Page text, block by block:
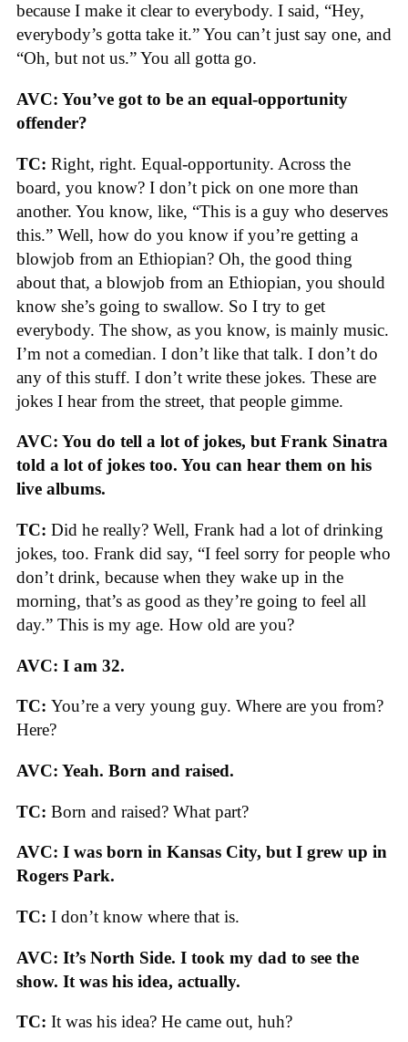
because I make it clear to everybody. I said, “Hey,
everybody’s gotta take it.” You can’t just say one, and
“Oh, but not us.” You all gotta go.
AVC: You’ve got to be an equal-opportunity
offender?
TC: Right, right. Equal-opportunity. Across the
board, you know? I don’t pick on one more than
another. You know, like, “This is a guy who deserves
this.” Well, how do you know if you’re getting a
blowjob from an Ethiopian? Oh, the good thing
about that, a blowjob from an Ethiopian, you should
know she’s going to swallow. So I try to get
everybody. The show, as you know, is mainly music.
I’m not a comedian. I don’t like that talk. I don’t do
any of this stuff. I don’t write these jokes. These are
jokes I hear from the street, that people gimme.
AVC: You do tell a lot of jokes, but Frank Sinatra
told a lot of jokes too. You can hear them on his
live albums.
TC: Did he really? Well, Frank had a lot of drinking
jokes, too. Frank did say, “I feel sorry for people who
don’t drink, because when they wake up in the
morning, that’s as good as they’re going to feel all
day.” This is my age. How old are you?
AVC: I am 32.
TC: You’re a very young guy. Where are you from?
Here?
AVC: Yeah. Born and raised.
TC: Born and raised? What part?
AVC: I was born in Kansas City, but I grew up in
Rogers Park.
TC: I don’t know where that is.
AVC: It’s North Side. I took my dad to see the
show. It was his idea, actually.
TC: It was his idea? He came out, huh?